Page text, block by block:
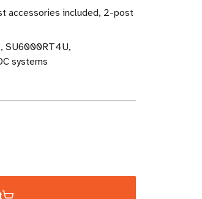
accessories included, 2-post
SU6000RT4U,
systems